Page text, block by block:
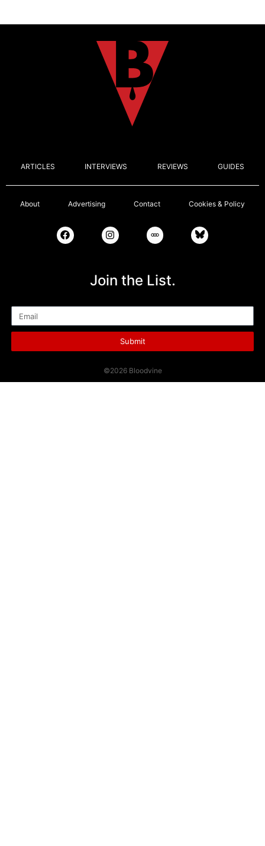
ARTICLES INTERVIEWS REVIEWS GUIDES
About Advertising Contact Cookies & Policy
Join the List.
Submit
©2026 Bloodvine